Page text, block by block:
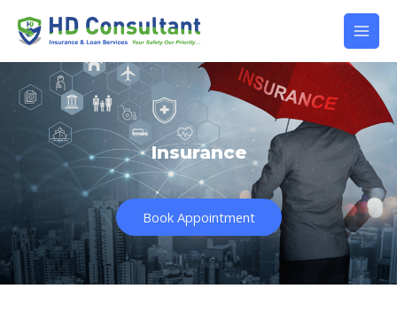
Insurance
Book Appointment